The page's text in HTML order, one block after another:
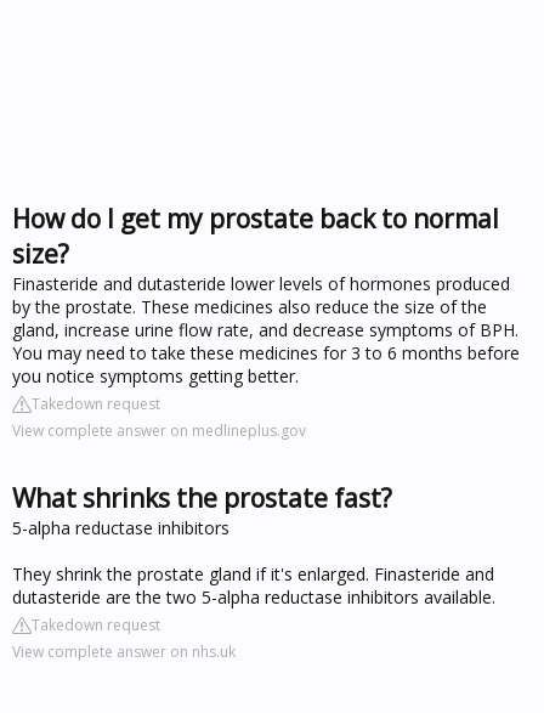
How do I get my prostate back to normal
size?
Finasteride and dutasteride lower levels of hormones produced
by the prostate. These medicines also reduce the size of the
gland, increase urine flow rate, and decrease symptoms of BPH.
You may need to take these medicines for 3 to 6 months before
you notice symptoms getting better.
Takedown request
View complete answer on medlineplus.gov
What shrinks the prostate fast?
5-alpha reductase inhibitors
They shrink the prostate gland if it's enlarged. Finasteride and
dutasteride are the two 5-alpha reductase inhibitors available.
Takedown request
View complete answer on nhs.uk